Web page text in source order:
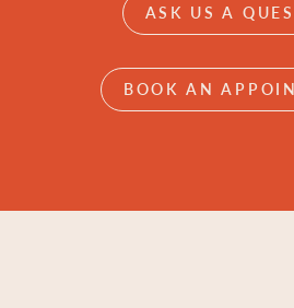
ASK US A
BOOK AN